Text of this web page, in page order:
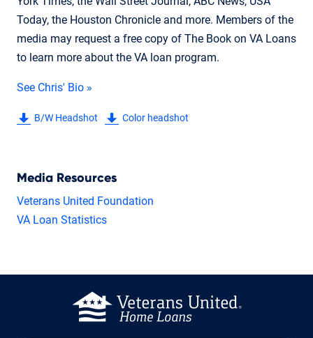
Today, the Houston Chronicle and more. Members of the
media may request a free copy of The Book on VA Loans
to learn more about the VA loan program.
See Chris' Bio »
B/W Headshot Color headshot
Media Resources
Veterans United Foundation
VA Loan Statistics